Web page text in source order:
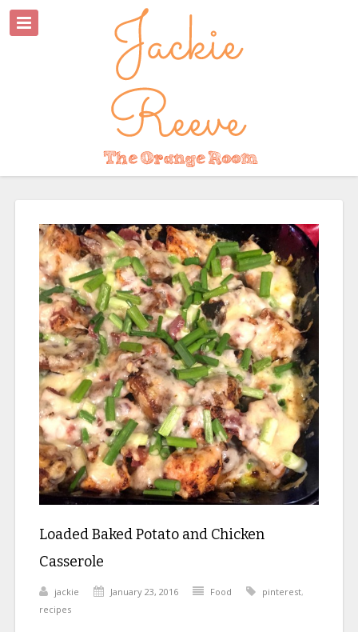
Loaded Baked Potato and Chicken
Casserole
jackie January 23, 2016 Food pinterest,
recipes